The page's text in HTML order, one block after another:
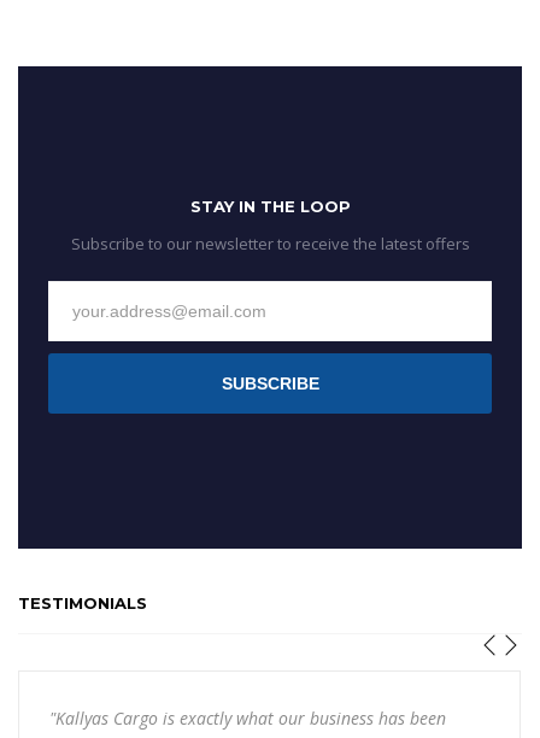
STAY IN THE LOOP
Subscribe to our newsletter to receive the latest offers
SUBSCRIBE
TESTIMONIALS
"Kallyas Cargo is exactly what our business has been